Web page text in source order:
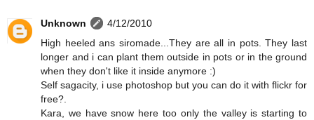
Unknown
4/12/2010
High heeled ans siromade...They are all in pots. They last
longer and i can plant them outside in pots or in the ground
when they don't like it inside anymore :)
Self sagacity, i use photoshop but you can do it with flickr for
free?.
Kara, we have snow here too only the valley is starting to